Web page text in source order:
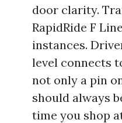
door clarity.
RapidRide F
instances.
level connects
not only a pin
should always
time you shop